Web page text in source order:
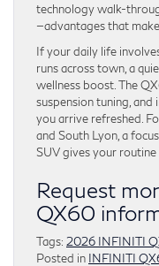
technology walk-
—advantages that
If your daily life
runs across town, a
wellness boost. The
suspension tuning,
you arrive refreshed.
and South Lyon, a
SUV gives your
Request
QX60
Tags: 2026 INFINITI
Posted in INFINITI